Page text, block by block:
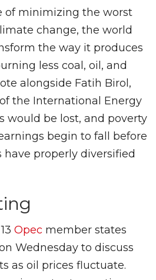
of minimizing the worst
change, the world
the way it produces
less coal, oil, and
alongside Fatih Birol,
the International Energy
would be lost, and poverty
begin to fall before
properly diversified
Opec member states
Wednesday to discuss
as oil prices fluctuate.